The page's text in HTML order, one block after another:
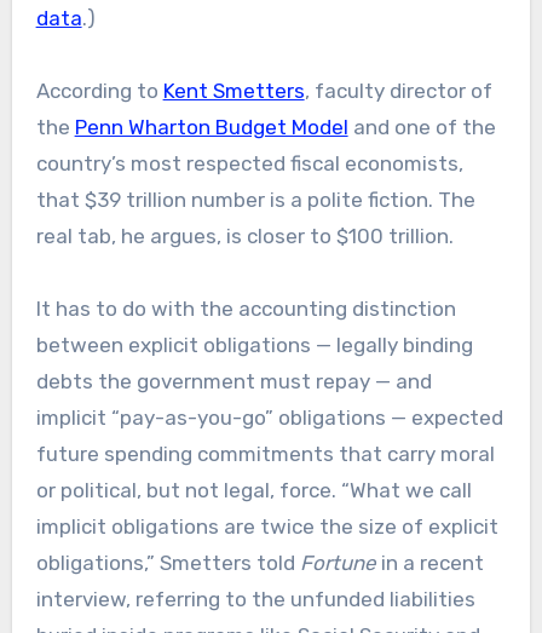
data.)
According to Kent Smetters, faculty director of
the Penn Wharton Budget Model and one of the
country’s most respected fiscal economists,
that $39 trillion number is a polite fiction. The
real tab, he argues, is closer to $100 trillion.
It has to do with the accounting distinction
between explicit obligations — legally binding
debts the government must repay — and
implicit “pay-as-you-go” obligations — expected
future spending commitments that carry moral
or political, but not legal, force. “What we call
implicit obligations are twice the size of explicit
obligations,” Smetters told Fortunein a recent
interview, referring to the unfunded liabilities